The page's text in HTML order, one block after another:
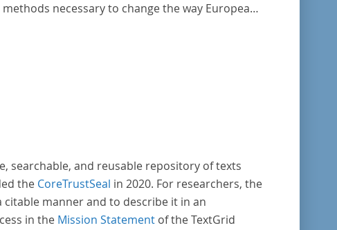
methods necessary to change the way European
insight into cross-national, large-scale patterns
and evolutions across European literary
traditions, the Action will facilitate the creation of
a broader, more inclusive and better-grounded
searchable, and reusable repository of texts
the CoreTrustSeal in 2020. For researchers, the
manner and to describe it in an
in the Mission Statementof the TextGrid